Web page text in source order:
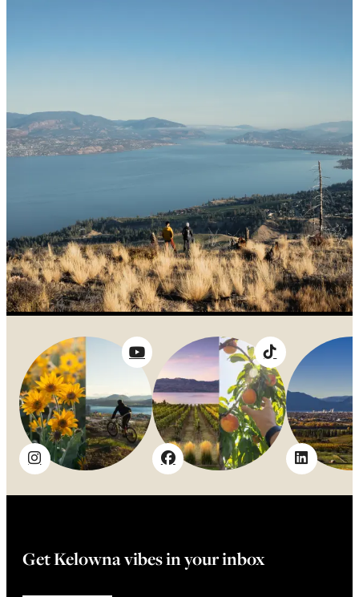
Get Kelowna vibes in your inbox